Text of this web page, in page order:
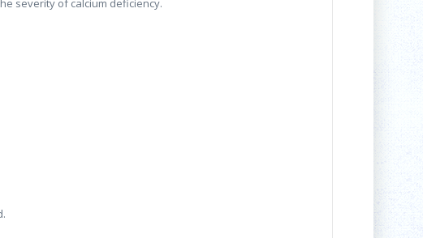
severity of calcium deficiency.